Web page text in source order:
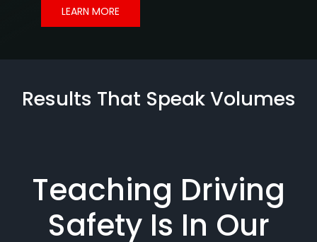
LEARN MORE
Results That Speak Volumes
Teaching Driving
Safety Is In Our